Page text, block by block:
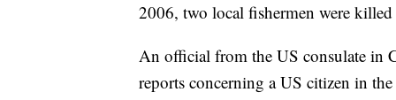
2006, two local fishermen were
An official from the US consulate in
reports concerning a US citizen in